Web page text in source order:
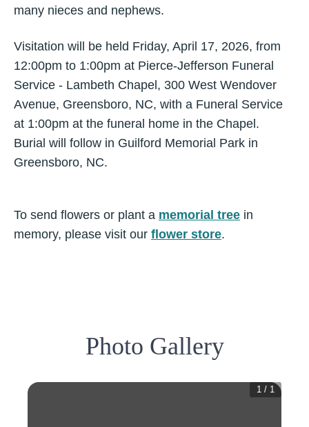
many nieces and nephews.
Visitation will be held Friday, April 17, 2026, from
12:00pm to 1:00pm at Pierce-Jefferson Funeral
Service - Lambeth Chapel, 300 West Wendover
Avenue, Greensboro, NC, with a Funeral Service
at 1:00pm at the funeral home in the Chapel.
Burial will follow in Guilford Memorial Park in
Greensboro, NC.
To send flowers or plant a memorial tree in
memory, please visit our flower store.
Photo Gallery
1 / 1